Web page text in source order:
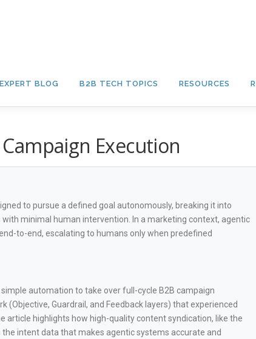
BLOG B2B TECH TOPICS RESOURCES
Execution
to pursue a defined goal autonomously, breaking it into
minimal human intervention. In a marketing context, agentic
to-end, escalating to humans only when predefined
automation to take over full-cycle B2B campaign
Guardrail, and Feedback layers) that experienced
article highlights how high-quality content syndication, like the
intent data that makes agentic systems accurate and